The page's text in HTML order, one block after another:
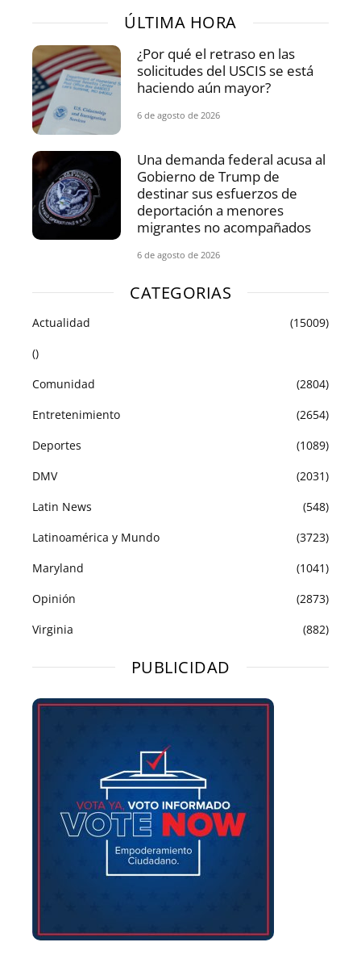
ÚLTIMA HORA
¿Por qué el retraso en las
solicitudes del USCIS se está
haciendo aún mayor?
6 de agosto de 2026
Una demanda federal acusa al
Gobierno de Trump de
destinar sus esfuerzos de
deportación a menores
migrantes no acompañados
6 de agosto de 2026
CATEGORIAS
Actualidad
(15009)
()
Comunidad
(2804)
Entretenimiento
(2654)
Deportes
(1089)
DMV
(2031)
Latin News
(548)
Latinoamérica y Mundo
(3723)
Maryland
(1041)
Opinión
(2873)
Virginia
(882)
PUBLICIDAD